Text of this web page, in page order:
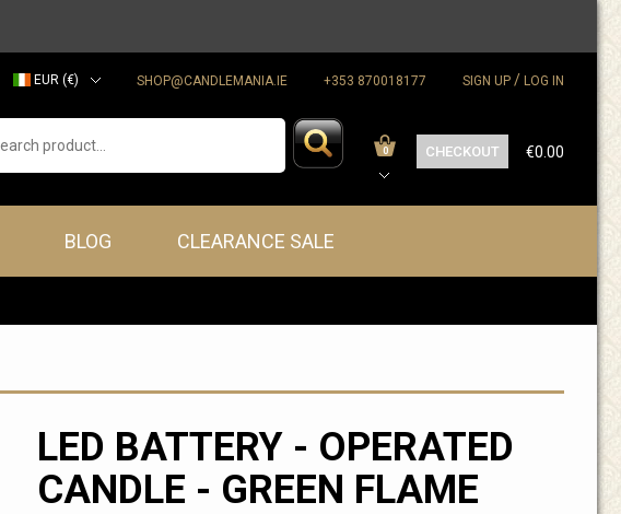
EUR (€)
SHOP@CANDLEMANIA.IE +353 870018177 SIGN UP / LOG IN
CHECKOUT
0 €0.00
BLOG CLEARANCE SALE
LED BATTERY - OPERATED
CANDLE - GREEN FLAME